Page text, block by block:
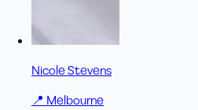
Nicole Stevens
📍 Melbourne